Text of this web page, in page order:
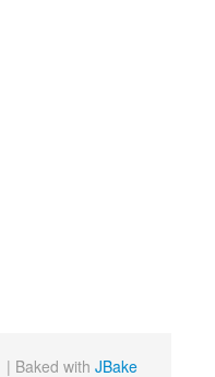
| Baked with JBake